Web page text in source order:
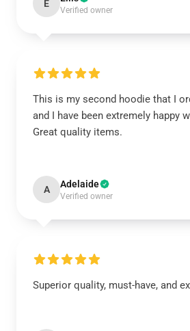
E
Verified owner
This is my second hoodie that I
and I have been extremely happy
Great quality items.
A Adelaide
Verified owner
Superior quality, must-have, and